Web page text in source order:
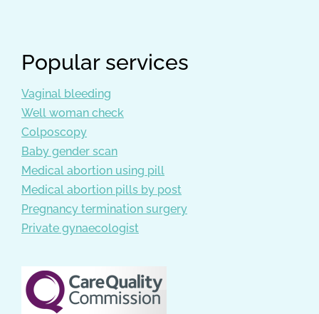
Popular services
Vaginal bleeding
Well woman check
Colposcopy
Baby gender scan
Medical abortion using pill
Medical abortion pills by post
Pregnancy termination surgery
Private gynaecologist